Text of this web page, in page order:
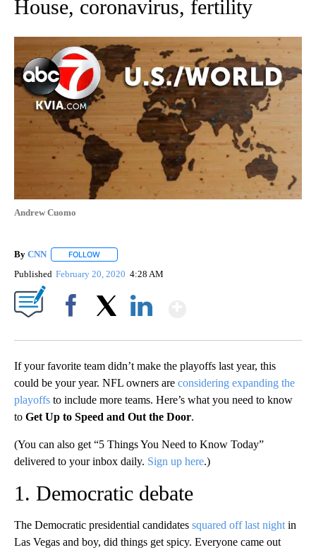
House, coronavirus, fertility
Andrew Cuomo
By CNN FOLLOW
Published February 20, 2020 4:28 AM
If your favorite team didn’t make the playoffs last year, this
could be your year. NFL owners are considering expanding the
playoffs to include more teams. Here’s what you need to know
to Get Up to Speed and Out the Door.
(You can also get “5 Things You Need to Know Today”
delivered to your inbox daily. Sign up here.)
1. Democratic debate
The Democratic presidential candidates squared off last night in
Las Vegas and boy, did things get spicy. Everyone came out